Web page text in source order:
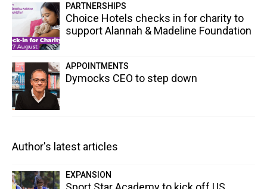
PARTNERSHIPS
Choice Hotels checks in for charity to
support Alannah & Madeline Foundation
APPOINTMENTS
Dymocks CEO to step down
Author's latest articles
EXPANSION